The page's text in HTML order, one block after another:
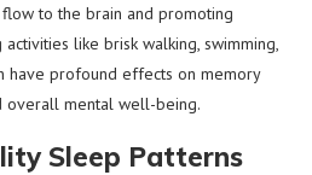
to the brain and promoting
like brisk walking, swimming,
have profound effects on memory
overall mental well-being.
Sleep Patterns